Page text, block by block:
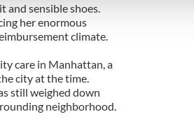
collected from your use of their
and sensible shoes.
her enormous
climate.
care in Manhattan, a
city at the time.
still weighed down
neighborhood.